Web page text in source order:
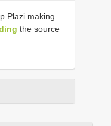
Plazi making
the source